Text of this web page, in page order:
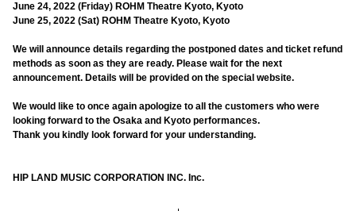
June 24, 2022 (Friday) ROHM Theatre Kyoto, Kyoto
June 25, 2022 (Sat) ROHM Theatre Kyoto, Kyoto
We will announce details regarding the postponed dates and ticket refund
methods as soon as they are ready. Please wait for the next
announcement. Details will be provided on the special website.
We would like to once again apologize to all the customers who were
looking forward to the Osaka and Kyoto performances.
Thank you kindly look forward for your understanding.
HIP LAND MUSIC CORPORATION INC. Inc.